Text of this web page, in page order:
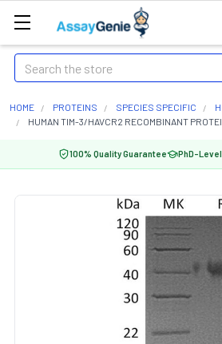
Search
HOME PROTEINS SPECIES SPECIFIC
HUMAN TIM-3/HAVCR2 RECOMBINANT
100% Quality Guarantee PhD-